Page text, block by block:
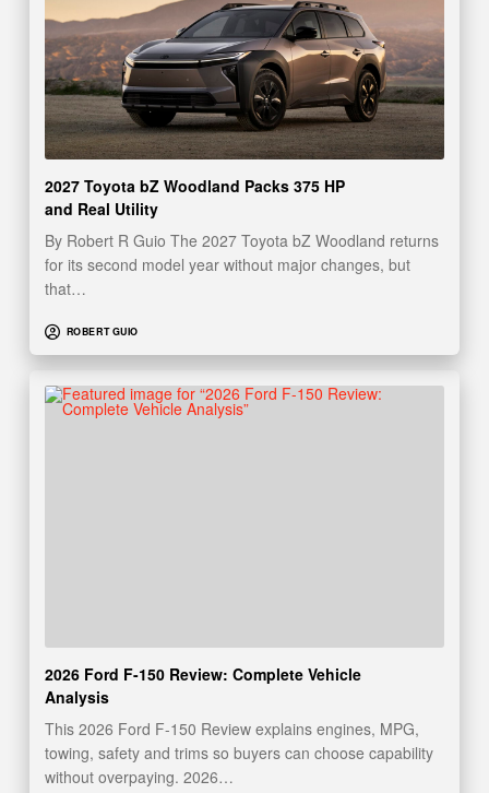
2027 Toyota bZ Woodland Packs 375 HP
and Real Utility
By Robert R Guio The 2027 Toyota bZ Woodland returns
for its second model year without major changes, but
that…
ROBERT GUIO
2026 Ford F-150 Review: Complete Vehicle
Analysis
This 2026 Ford F-150 Review explains engines, MPG,
towing, safety and trims so buyers can choose capability
without overpaying. 2026…